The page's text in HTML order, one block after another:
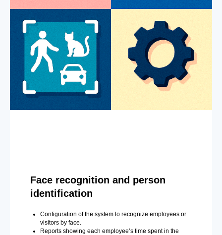
Face recognition and person
identification
Configuration of the system to recognize employees or
visitors by face.
Reports showing each employee’s time spent in the